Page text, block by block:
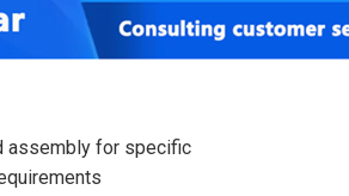
assembly for specific